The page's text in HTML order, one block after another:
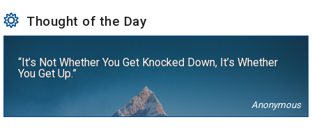
Thought of the Day
“It’s Not Whether You Get Knocked Down, It’s Whether
You Get Up.”
Anonymous